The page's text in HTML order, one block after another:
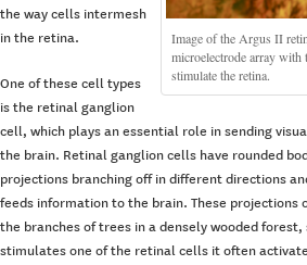
Image of the Argus II
microelectrode array
stimulate the retina.
the way cells intermesh
in the retina.
One of these cell types
is the retinal ganglion
cell, which plays an essential role in sending
the brain. Retinal ganglion cells have rounded
projections branching off in different directions
feeds information to the brain. These projections
the branches of trees in a densely wooded
stimulates one of the retinal cells it often